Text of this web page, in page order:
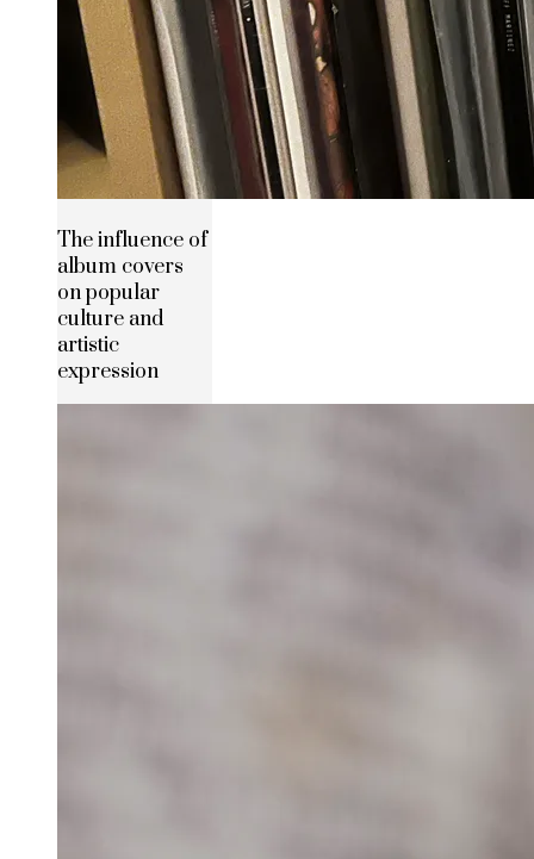
The influence of
album covers
on popular
culture and
artistic
expression